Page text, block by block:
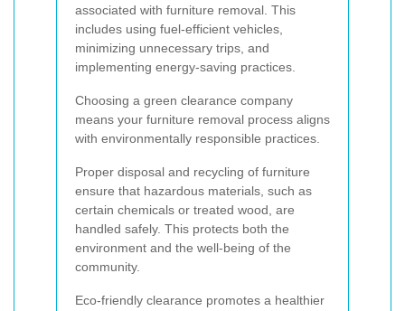
associated with furniture removal. This
includes using fuel-efficient vehicles,
minimizing unnecessary trips, and
implementing energy-saving practices.
Choosing a green clearance company
means your furniture removal process aligns
with environmentally responsible practices.
Proper disposal and recycling of furniture
ensure that hazardous materials, such as
certain chemicals or treated wood, are
handled safely. This protects both the
environment and the well-being of the
community.
Eco-friendly clearance promotes a healthier